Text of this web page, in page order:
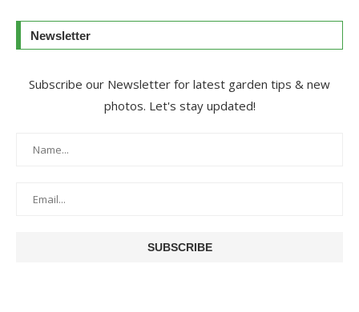
Newsletter
Subscribe our Newsletter for latest garden tips & new
photos. Let's stay updated!